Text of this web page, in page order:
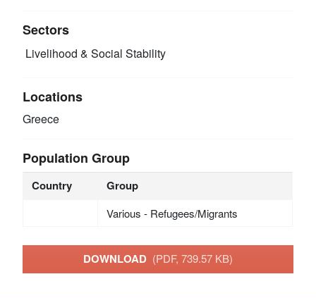
Sectors
Livelihood & Social Stability
Locations
Greece
Population Group
Country Group
Various - Refugees/Migrants
DOWNLOAD (PDF, 739.57 KB)